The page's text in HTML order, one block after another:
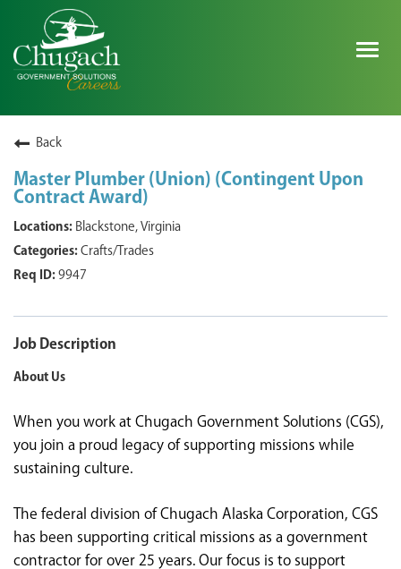
EXPLORE NOVA SPACE SOLUTIONS JOBS
Back
Master Plumber (Union) (Contingent Upon
Contract Award)
Blackstone, Virginia
Crafts/Trades
9947
Job Description
About Us
When you work at Chugach Government Solutions (CGS),
you join a proud legacy of supporting missions while
sustaining culture.
The federal division of Chugach Alaska Corporation, CGS
has been supporting critical missions as a government
contractor for over 25 years. Our focus is to support